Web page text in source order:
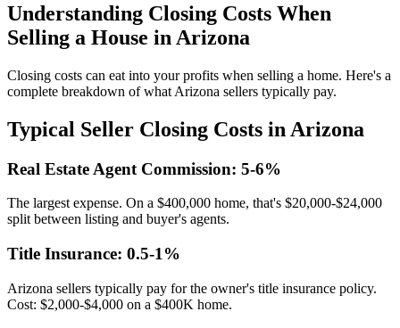
Understanding Closing Costs When
Selling a House in Arizona
Closing costs can eat into your profits when selling a home. Here's a
complete breakdown of what Arizona sellers typically pay.
Typical Seller Closing Costs in Arizona
Real Estate Agent Commission: 5-6%
The largest expense. On a $400,000 home, that's $20,000-$24,000
split between listing and buyer's agents.
Title Insurance: 0.5-1%
Arizona sellers typically pay for the owner's title insurance policy.
Cost: $2,000-$4,000 on a $400K home.